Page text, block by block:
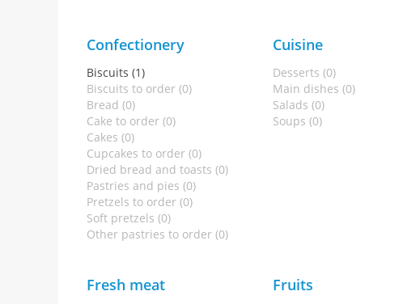
Confectionery
Biscuits (1)
Biscuits to order (0)
Bread (0)
Cake to order (0)
Cakes (0)
Cupcakes to order (0)
Dried bread and toasts (0)
Pastries and pies (0)
Pretzels to order (0)
Soft pretzels (0)
Other pastries to order (0)
Cuisine
Desserts (0)
Main dishes (0)
Salads (0)
Soups (0)
Fresh meat Fruits